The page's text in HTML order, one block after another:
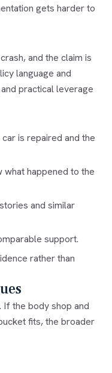
gets harder to
and the claim is
language and
practical leverage
is repaired and the
what happened to the
and similar
support.
rather than
If the body shop and
fits, the broader